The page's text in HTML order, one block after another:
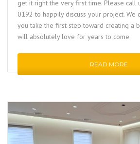
get it right the very first time. Please call
0192 to happily discuss your project. We
you take the first step toward creating a
will absolutely love for years to come.
READ MORE